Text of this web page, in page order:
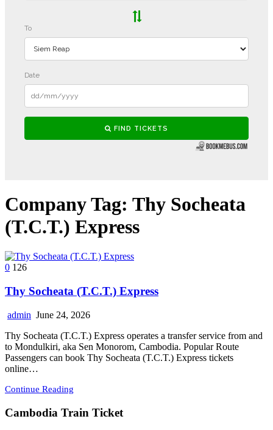
Company Tag: Thy Socheata
(T.C.T.) Express
0 126
Thy Socheata (T.C.T.) Express
admin June 24, 2026
Thy Socheata (T.C.T.) Express operates a transfer service from and
to Mondulkiri, aka Sen Monorom, Cambodia. Popular Route
Passengers can book Thy Socheata (T.C.T.) Express tickets
online…
Continue Reading
Cambodia Train Ticket